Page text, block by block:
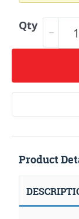
Qty
Product